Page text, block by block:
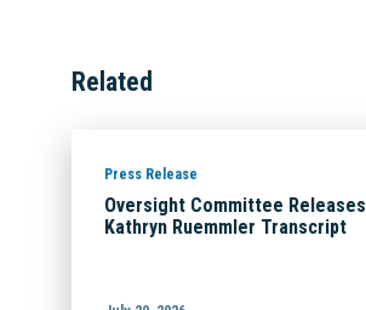
Related
Press Release
Oversight Committee Releases
Kathryn Ruemmler Transcript